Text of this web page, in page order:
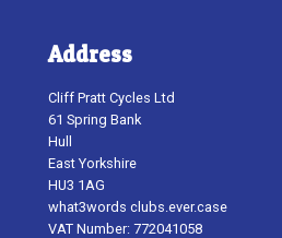
Address
Cliff Pratt Cycles Ltd
61 Spring Bank
Hull
East Yorkshire
HU3 1AG
what3words clubs.ever.case
VAT Number: 772041058